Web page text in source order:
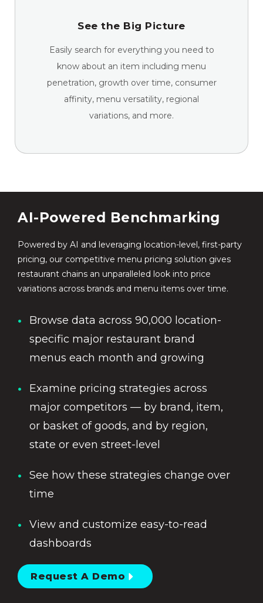
See the Big Picture
Easily search for everything you need to
know about an item including menu
penetration, growth over time, consumer
affinity, menu versatility, regional
variations, and more.
AI-Powered Benchmarking
Powered by AI and leveraging location-level, first-party
pricing, our competitive menu pricing solution gives
restaurant chains an unparalleled look into price
variations across brands and menu items over time.
Browse data across 90,000 location-
specific major restaurant brand
menus each month and growing
Examine pricing strategies across
major competitors — by brand, item,
or basket of goods, and by region,
state or even street-level
See how these strategies change over
time
View and customize easy-to-read
dashboards
Request A Demo